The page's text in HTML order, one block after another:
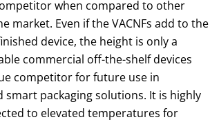
when compared to other
market. Even if the VACNFs add to the
device, the height is only a
commercial off-the-shelf devices
competitor for future use in
packaging solutions. It is highly
to elevated temperatures for